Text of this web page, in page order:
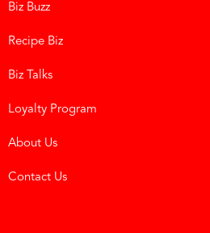
Biz Buzz
Recipe Biz
Biz Talks
Loyalty Program
About Us
Contact Us